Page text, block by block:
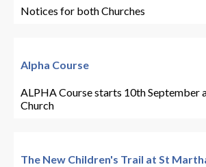
Notices for both Churches
Alpha Course
ALPHA Course starts 10th September
Church
The New Children's Trail at St